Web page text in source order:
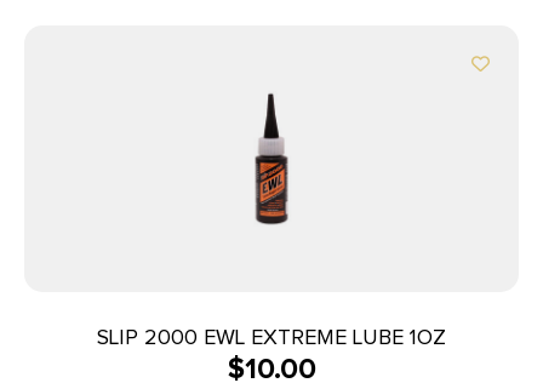
SLIP 2000 EWL EXTREME LUBE 1OZ
$10.00